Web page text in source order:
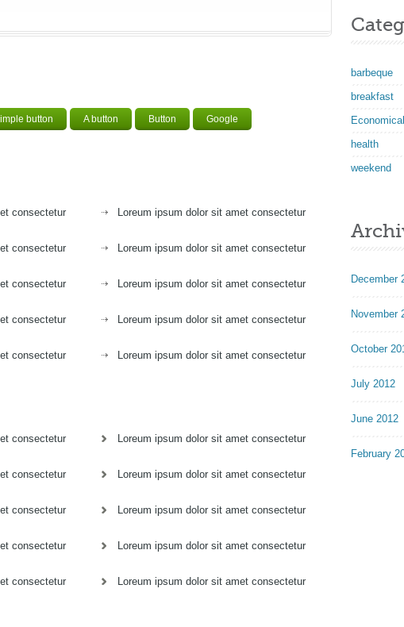
button A button Button Google
consectetur
consectetur
consectetur
consectetur
consectetur
Loreum ipsum dolor sit amet consectetur
Loreum ipsum dolor sit amet consectetur
Loreum ipsum dolor sit amet consectetur
Loreum ipsum dolor sit amet consectetur
Loreum ipsum dolor sit amet consectetur
consectetur
consectetur
consectetur
consectetur
consectetur
Loreum ipsum dolor sit amet consectetur
Loreum ipsum dolor sit amet consectetur
Loreum ipsum dolor sit amet consectetur
Loreum ipsum dolor sit amet consectetur
Loreum ipsum dolor sit amet consectetur
barbeque
breakfast
Economical
health
weekend
December
November
October
July 2012
June 2012
February